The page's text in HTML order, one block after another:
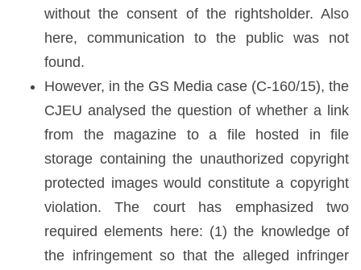
without the consent of the rightsholder. Also
here, communication to the public was not
found.
However, in the GS Media case (C-160/15), the
CJEU analysed the question of whether a link
from the magazine to a file hosted in file
storage containing the unauthorized copyright
protected images would constitute a copyright
violation. The court has emphasized two
required elements here: (1) the knowledge of
the infringement so that the alleged infringer